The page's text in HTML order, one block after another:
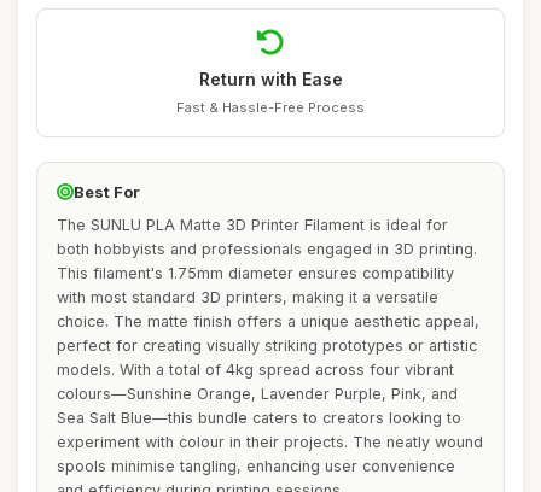
Return with Ease
Fast & Hassle-Free Process
Best For
The SUNLU PLA Matte 3D Printer Filament is ideal for
both hobbyists and professionals engaged in 3D printing.
This filament's 1.75mm diameter ensures compatibility
with most standard 3D printers, making it a versatile
choice. The matte finish offers a unique aesthetic appeal,
perfect for creating visually striking prototypes or artistic
models. With a total of 4kg spread across four vibrant
colours—Sunshine Orange, Lavender Purple, Pink, and
Sea Salt Blue—this bundle caters to creators looking to
experiment with colour in their projects. The neatly wound
spools minimise tangling, enhancing user convenience